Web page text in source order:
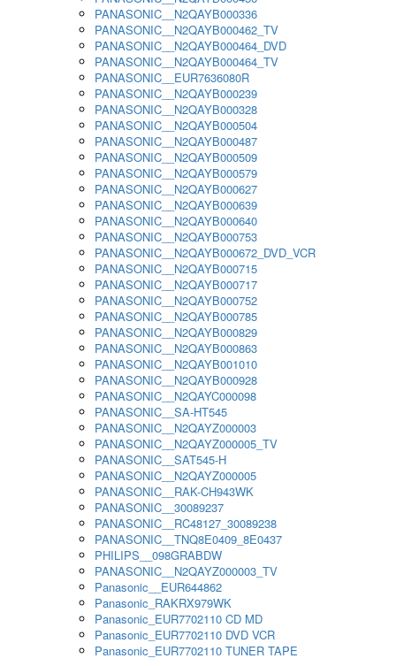
PANASONIC__N2QAYB000336
PANASONIC__N2QAYB000462_TV
PANASONIC__N2QAYB000464_DVD
PANASONIC__N2QAYB000464_TV
PANASONIC__EUR7636080R
PANASONIC__N2QAYB000239
PANASONIC__N2QAYB000328
PANASONIC__N2QAYB000504
PANASONIC__N2QAYB000487
PANASONIC__N2QAYB000509
PANASONIC__N2QAYB000579
PANASONIC__N2QAYB000627
PANASONIC__N2QAYB000639
PANASONIC__N2QAYB000640
PANASONIC__N2QAYB000753
PANASONIC__N2QAYB000672_DVD_VCR
PANASONIC__N2QAYB000715
PANASONIC__N2QAYB000717
PANASONIC__N2QAYB000752
PANASONIC__N2QAYB000785
PANASONIC__N2QAYB000829
PANASONIC__N2QAYB000863
PANASONIC__N2QAYB001010
PANASONIC__N2QAYB000928
PANASONIC__N2QAYC000098
PANASONIC__SA-HT545
PANASONIC__N2QAYZ000003
PANASONIC__N2QAYZ000005_TV
PANASONIC__SAT545-H
PANASONIC__N2QAYZ000005
PANASONIC__RAK-CH943WK
PANASONIC__30089237
PANASONIC__RC48127_30089238
PANASONIC__TNQ8E0409_8E0437
PHILIPS__098GRABDW
PANASONIC__N2QAYZ000003_TV
Panasonic__EUR644862
Panasonic_RAKRX979WK
Panasonic_EUR7702110 CD MD
Panasonic_EUR7702110 DVD VCR
Panasonic_EUR7702110 TUNER TAPE